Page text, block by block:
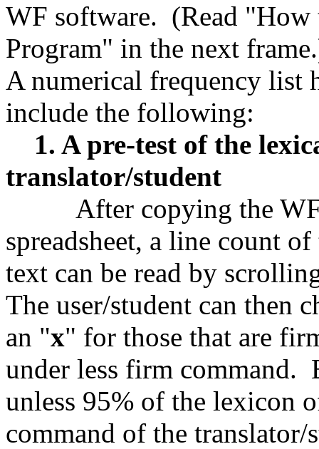
WF software. (Read "How
Program" in the next
A numerical frequency list
include the following:
1. A pre-test of the
translator/student
After copying the WF
spreadsheet, a line count
text can be read by
The user/student can then
an "x" for those that are
under less firm command.
unless 95% of the lexicon
command of the